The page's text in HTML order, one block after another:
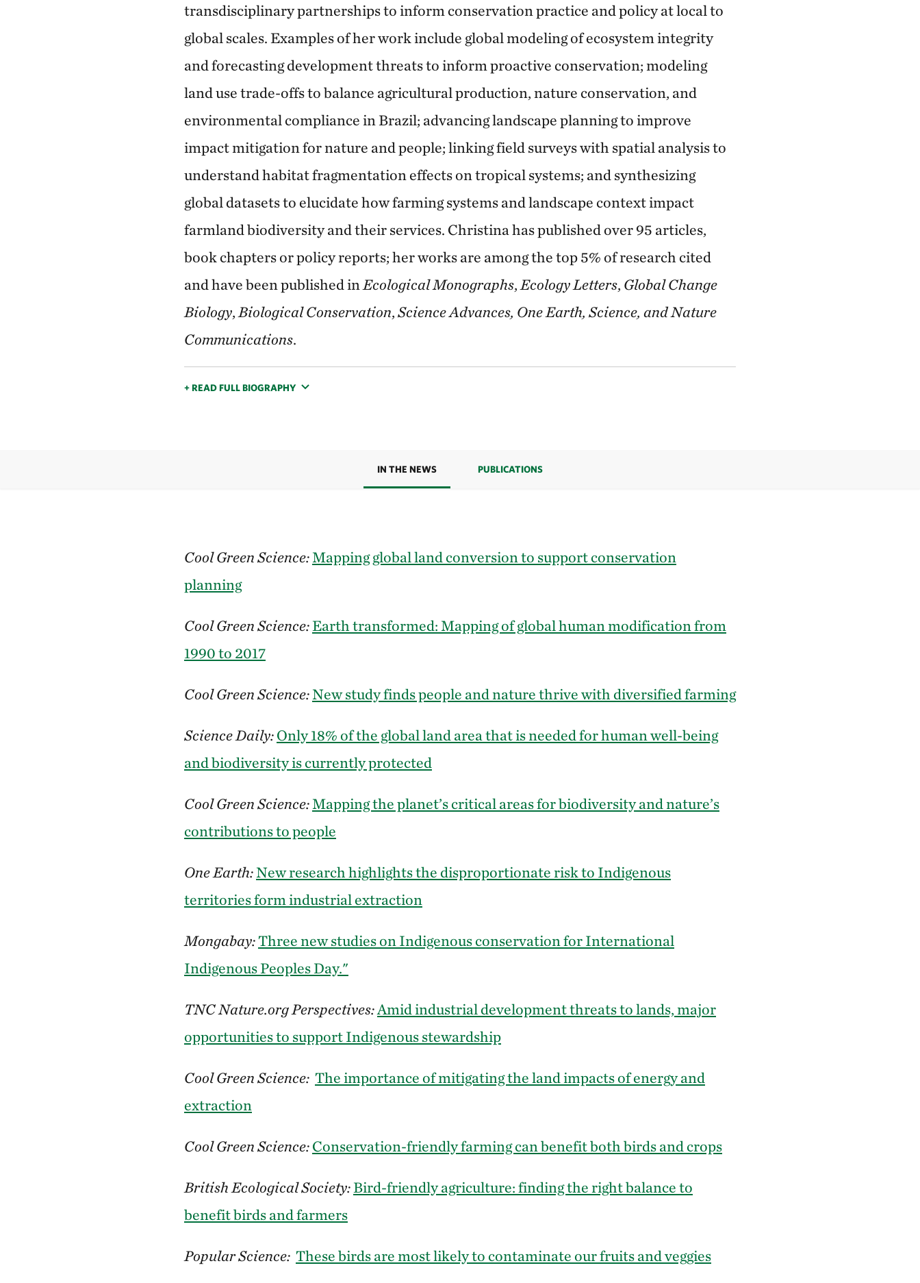
transdisciplinary partnerships to inform conservation practice and policy at local to
global scales. Examples of her work include global modeling of ecosystem integrity
and forecasting development threats to inform proactive conservation; modeling
land use trade-offs to balance agricultural production, nature conservation, and
environmental compliance in Brazil; advancing landscape planning to improve
impact mitigation for nature and people; linking field surveys with spatial analysis to
understand habitat fragmentation effects on tropical systems; and synthesizing
global datasets to elucidate how farming systems and landscape context impact
farmland biodiversity and their services. Christina has published over 95 articles,
book chapters or policy reports; her works are among the top 5% of research cited
and have been published in Ecological Monographs, Ecology Letters, Global Change
Biology, Biological Conservation,Science Advances, One Earth, Science, and Nature
Communications.
+ READ FULL BIOGRAPHY
IN THE NEWS PUBLICATIONS
Cool Green Science:Mapping global land conversion to support conservation
planning
Cool Green Science:Earth transformed: Mapping of global human modification from
1990 to 2017
Cool Green Science:New study finds people and nature thrive with diversified farming
Science Daily:Only 18% of the global land area that is needed for human well-being
and biodiversity is currently protected
Cool Green Science:Mapping the planet’s critical areas for biodiversity and nature’s
contributions to people
One Earth:New research highlights the disproportionate risk to Indigenous
territories form industrial extraction
Mongabay:Three new studies on Indigenous conservation for International
Indigenous Peoples Day."
TNC Nature.org Perspectives:Amid industrial development threats to lands, major
opportunities to support Indigenous stewardship
Cool Green Science: The importance of mitigating the land impacts of energy and
extraction
Cool Green Science:Conservation-friendly farming can benefit both birds and crops
British Ecological Society:Bird-friendly agriculture: finding the right balance to
benefit birds and farmers
Popular Science: These birds are most likely to contaminate our fruits and veggies